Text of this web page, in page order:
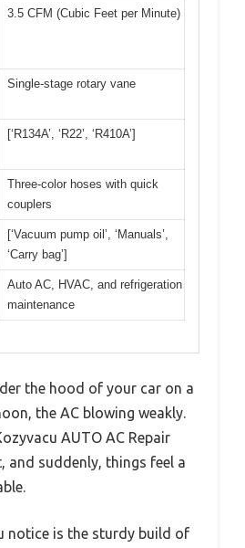
3.5 CFM (Cubic Feet per Minute)
Single-stage rotary vane
[‘R134A’, ‘R22’, ‘R410A’]
Three-color hoses with quick
couplers
[‘Vacuum pump oil’, ‘Manuals’,
‘Carry bag’]
Auto AC, HVAC, and refrigeration
maintenance
the hood of your car on a
the AC blowing weakly.
AUTO AC Repair
and suddenly, things feel a
notice is the sturdy build of